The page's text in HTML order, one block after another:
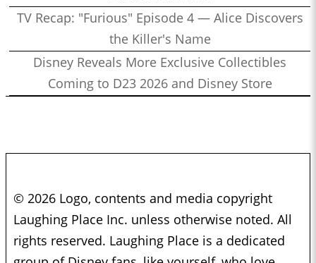
TV Recap: "Furious" Episode 4 — Alice Discovers
the Killer's Name
Disney Reveals More Exclusive Collectibles
Coming to D23 2026 and Disney Store
© 2026 Logo, contents and media copyright
Laughing Place Inc. unless otherwise noted. All
rights reserved. Laughing Place is a dedicated